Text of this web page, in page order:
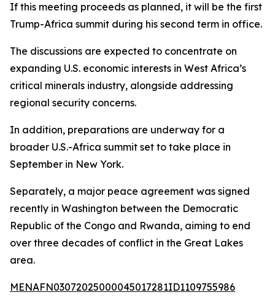
If this meeting proceeds as planned, it will be the first
Trump-Africa summit during his second term in office.
The discussions are expected to concentrate on
expanding U.S. economic interests in West Africa’s
critical minerals industry, alongside addressing
regional security concerns.
In addition, preparations are underway for a
broader U.S.-Africa summit set to take place in
September in New York.
Separately, a major peace agreement was signed
recently in Washington between the Democratic
Republic of the Congo and Rwanda, aiming to end
over three decades of conflict in the Great Lakes
area.
MENAFN03072025000045017281ID1109755986